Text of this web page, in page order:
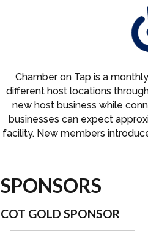
Chamber on Tap is a
different host locations
new host business while
businesses can expect
facility. New members
SPONSORS
COT GOLD SPONSOR